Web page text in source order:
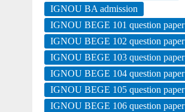
IGNOU BA admission
IGNOU BEGE 101 question paper
IGNOU BEGE 102 question paper
IGNOU BEGE 103 question paper
IGNOU BEGE 104 question paper
IGNOU BEGE 105 question paper
IGNOU BEGE 106 question paper